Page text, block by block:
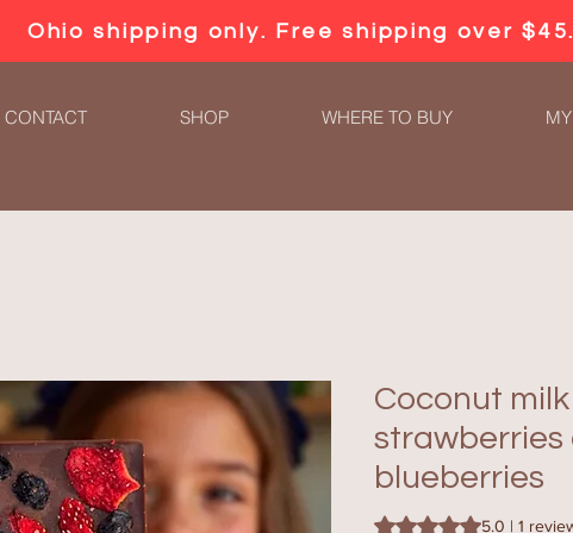
Ohio shipping only. Free shipping over $45.
CONTACT SHOP WHERE TO BUY
Coconut
strawberries
blueberries
Rating is 5.0 out of five
5.0 | 1